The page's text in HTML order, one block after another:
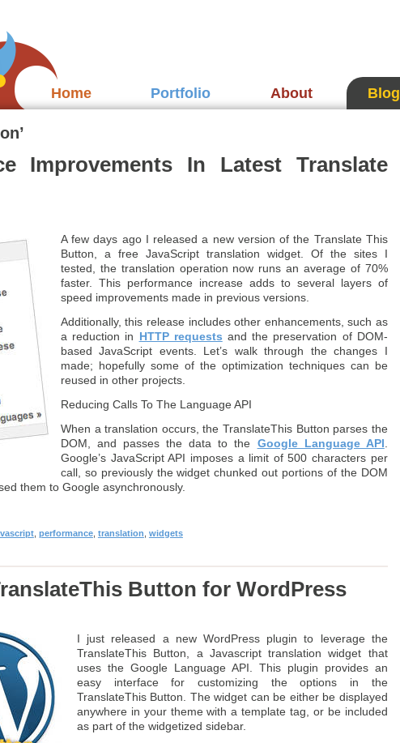
Home Portfolio About Blog
Improvements In Latest Translate
A few days ago I released a new version of the Translate This
Button, a free JavaScript translation widget. Of the sites I
tested, the translation operation now runs an average of 70%
faster. This performance increase adds to several layers of
speed improvements made in previous versions.
Additionally, this release includes other enhancements, such as
a reduction in HTTP requests and the preservation of DOM-
based JavaScript events. Let’s walk through the changes I
made; hopefully some of the optimization techniques can be
reused in other projects.
Reducing Calls To The Language API
When a translation occurs, the TranslateThis Button parses the
DOM, and passes the data to the Google Language API
Google’s JavaScript API imposes a limit of 500 characters per
call, so previously the widget chunked out portions of the DOM
them to Google asynchronously.
, performance, translation widgets
Button for WordPress
I just released a new WordPress plugin to leverage the
TranslateThis Button, a Javascript translation widget that
uses the Google Language API. This plugin provides an
easy interface for customizing the options in the
TranslateThis Button. The widget can be either be displayed
anywhere in your theme with a template tag, or be included
as part of the widgetized sidebar.